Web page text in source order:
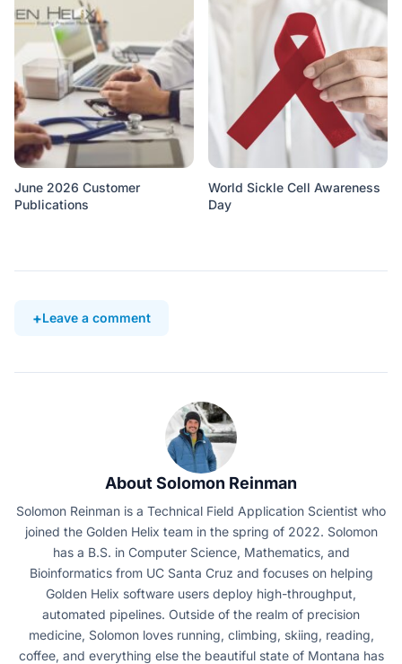
June 2026 Customer
Publications
World Sickle Cell Awareness
Day
Leave a comment
About Solomon Reinman
Solomon Reinman is a Technical Field Application Scientist who
joined the Golden Helix team in the spring of 2022. Solomon
has a B.S. in Computer Science, Mathematics, and
Bioinformatics from UC Santa Cruz and focuses on helping
Golden Helix software users deploy high-throughput,
automated pipelines. Outside of the realm of precision
medicine, Solomon loves running, climbing, skiing, reading,
coffee, and everything else the beautiful state of Montana has